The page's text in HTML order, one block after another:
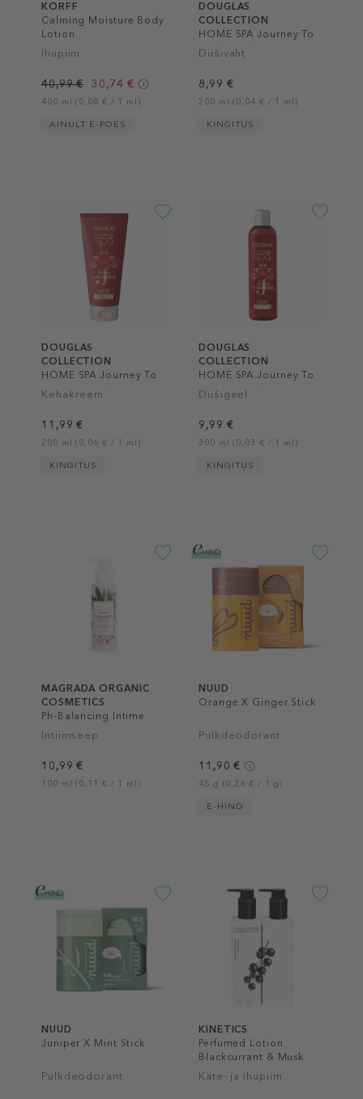
KORFF
Calming Moisture Body
Lotion
Ihupiim
40,99 € 30,74 €
400 ml (0,08 € / 1 ml)
AINULT E-POES
DOUGLAS
COLLECTION
HOME SPA Journey To
Kashgar Shower Foam
Dušivaht
8,99 €
200 ml (0,04 € / 1 ml)
KINGITUS
DOUGLAS
COLLECTION
HOME SPA Journey To
Kashgar Body Lotion
Kehakreem
11,99 €
200 ml (0,06 € / 1 ml)
KINGITUS
DOUGLAS
COLLECTION
HOME SPA Journey To
Kashgar Body Wash
Dušigeel
9,99 €
300 ml (0,03 € / 1 ml)
KINGITUS
MAGRADA ORGANIC
COSMETICS
Ph-Balancing Intime
Wash Ph 4.5
Intiimseep
10,99 €
100 ml (0,11 € / 1 ml)
NUUD
Orange X Ginger Stick
Pulkdeodorant
11,90 €
45 g (0,26 € / 1 g)
E-HIND
NUUD
Juniper X Mint Stick
Pulkdeodorant
KINETICS
Perfumed Lotion
Blackcurrant & Musk
Käte- ja ihupiim